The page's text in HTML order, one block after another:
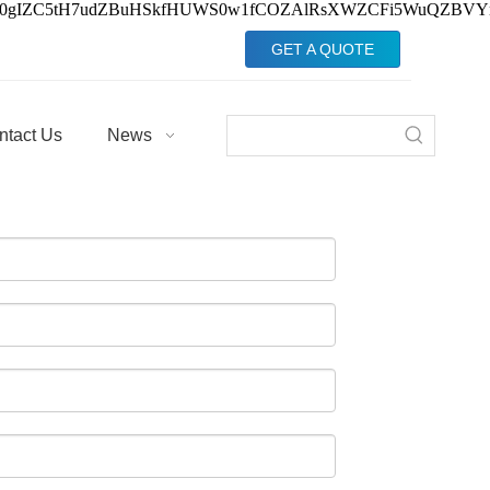
GET A QUOTE
Us News